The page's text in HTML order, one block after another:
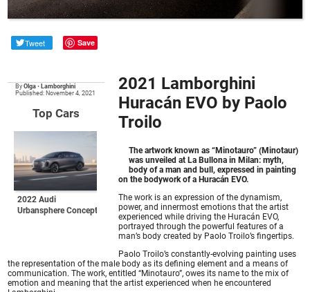
Tweet Save
ByOlga • Lamborghini
Published: November 4, 2021
Top Cars
2022 Audi
Urbansphere Concept
2021 Lamborghini
Huracán EVO by Paolo
Troilo
The artwork known as “Minotauro” (Minotaur)
was unveiled at La Bullona in Milan: myth,
body of a man and bull, expressed in painting
on the bodywork of a Huracán EVO.
The work is an expression of the dynamism,
power, and innermost emotions that the artist
experienced while driving the Huracán EVO,
portrayed through the powerful features of a
man’s body created by Paolo Troilo’s fingertips.
Paolo Troilo’s constantly-evolving painting uses
the representation of the male body as its defining element and a means of
communication. The work, entitled “Minotauro”, owes its name to the mix of
emotion and meaning that the artist experienced when he encountered